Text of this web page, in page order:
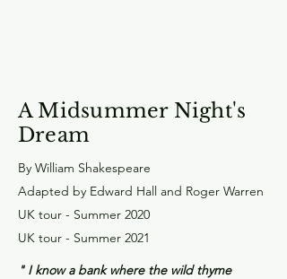
A Midsummer Night's
Dream
By William Shakespeare
Adapted by Edward Hall and Roger Warren
UK tour - Summer 2020
UK tour - Summer 2021
" I know a bank where the wild thyme